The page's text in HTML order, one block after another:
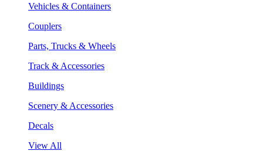
Vehicles & Containers
Couplers
Parts, Trucks & Wheels
Track & Accessories
Buildings
Scenery & Accessories
Decals
View All